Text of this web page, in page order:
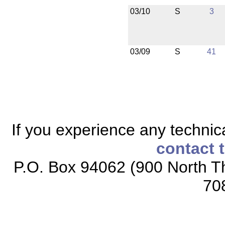
03/10
S 3
03/09 S 41
If you experience any
contact
P.O. Box 94062 (900 North